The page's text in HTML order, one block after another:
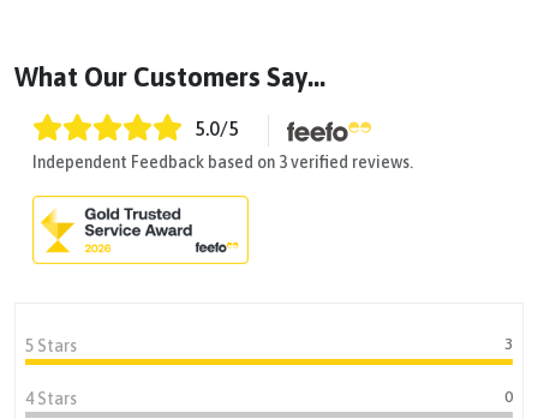
What Our Customers Say...
5.0/5
Independent Feedback based on 3 verified reviews.
5 Stars 3
4 Stars 0